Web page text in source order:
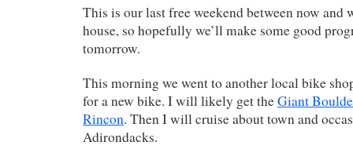
This is our last free weekend between now and
house, so hopefully we’ll make some good
tomorrow.
This morning we went to another local bike
for a new bike. I will likely get theGiant
Rincon. Then I will cruise about town and
Adirondacks.